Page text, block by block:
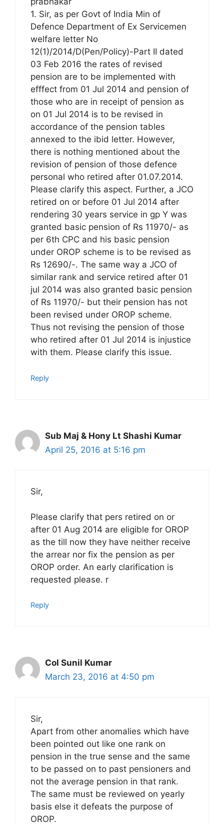
1. Sir, as per Govt of India Min of
Defence Department of Ex Servicemen
welfare letter No
12(1)/2014/D(Pen/Policy)-Part II dated
03 Feb 2016 the rates of revised
pension are to be implemented with
efffect from 01 Jul 2014 and pension of
those who are in receipt of pension as
on 01 Jul 2014 is to be revised in
accordance of the pension tables
annexed to the ibid letter. However,
there is nothing mentioned about the
revision of pension of those defence
personal who retired after 01.07.2014.
Please clarify this aspect. Further, a JCO
retired on or before 01 Jul 2014 after
rendering 30 years service in gp Y was
granted basic pension of Rs 11970/- as
per 6th CPC and his basic pension
under OROP scheme is to be revised as
Rs 12690/-. The same way a JCO of
similar rank and service retired after 01
jul 2014 was also granted basic pension
of Rs 11970/- but their pension has not
been revised under OROP scheme.
Thus not revising the pension of those
who retired after 01 Jul 2014 is injustice
with them. Please clarify this issue.
Reply
Sub Maj & Hony Lt Shashi Kumar
April 25, 2016 at 5:16 pm
Sir,
Please clarify that pers retired on or
after 01 Aug 2014 are eligible for OROP
as the till now they have neither receive
the arrear nor fix the pension as per
OROP order. An early clarification is
requested please. r
Reply
Col Sunil Kumar
March 23, 2016 at 4:50 pm
Sir,
Apart from other anomalies which have
been pointed out like one rank on
pension in the true sense and the same
to be passed on to past pensioners and
not the average pension in that rank.
The same must be reviewed on yearly
basis else it defeats the purpose of
OROP.